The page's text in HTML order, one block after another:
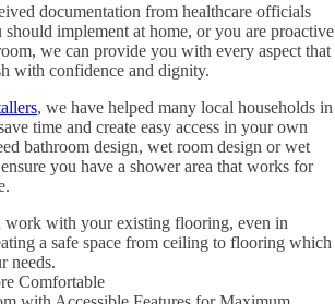
documentation from healthcare officials
should implement at home, or you are proactive
we can provide you with every aspect that
with confidence and dignity.
, we have helped many local households in
time and create easy access in your own
bathroom design, wet room design or wet
you have a shower area that works for
work with your existing flooring, even in
a safe space from ceiling to flooring which
needs.
Comfortable